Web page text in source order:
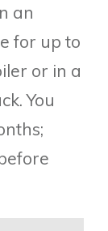
an
for up to
or in a
You